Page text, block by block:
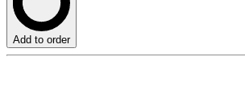
Add to order